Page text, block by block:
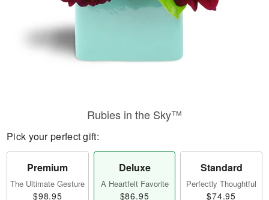
Rubies in the Sky™
Pick your perfect gift:
Premium
The Ultimate Gesture
$98.95
Deluxe
A Heartfelt Favorite
$86.95
Standard
Perfectly Thoughtful
$74.95